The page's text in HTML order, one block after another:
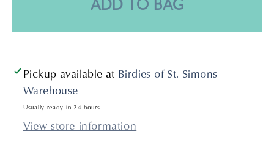
All
All
ADD TO BAG
Pickup available at Birdies of St. Simons
Warehouse
Usually ready in 24 hours
View store information